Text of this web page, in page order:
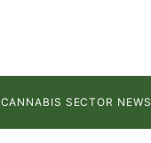
CANNABIS SECTOR NEWS